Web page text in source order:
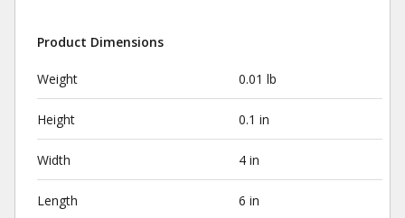
Product Dimensions
Weight 0.01 lb
Height 0.1 in
Width 4 in
Length 6 in